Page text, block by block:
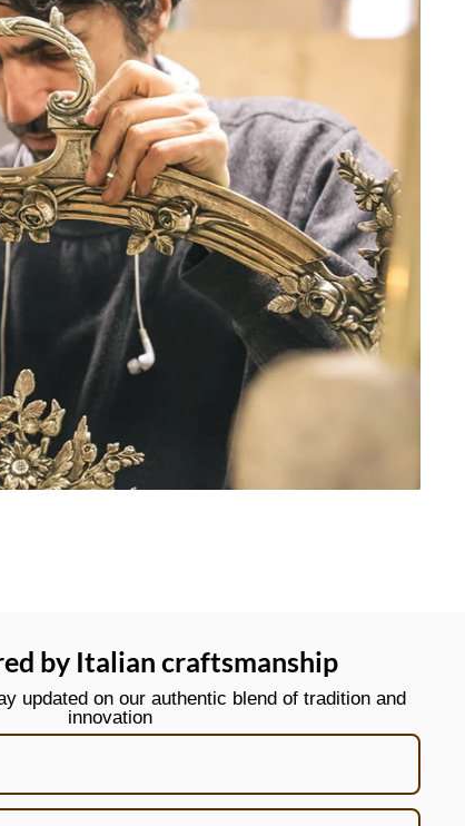
by Italian craftsmanship
updated on our authentic blend of tradition and
innovation